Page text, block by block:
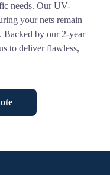
needs. Our UV-
your nets remain
Backed by our 2-year
to deliver flawless,